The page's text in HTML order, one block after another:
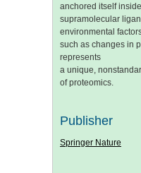
anchored itself
supramolecular
environmental
such as changes in
represents
a unique,
of proteomics.
Publisher
Springer Nature